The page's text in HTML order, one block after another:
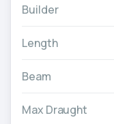
Builder
Length
Beam
Max Draught